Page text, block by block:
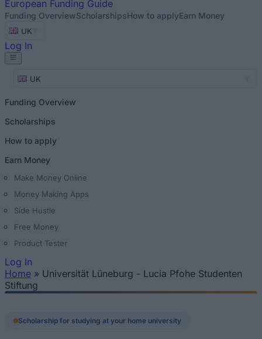
European Funding Guide
Funding OverviewScholarshipsHow to applyEarn Money
UK
Log In
UK
Funding Overview
Scholarships
How to apply
Earn Money
Make Money Online
Money Making Apps
Side Hustle
Free Money
Product Tester
Log In
You are here
Home » Universität Lüneburg - Lucia Pfohe Studenten
Stiftung
Scholarship for studying at your home university